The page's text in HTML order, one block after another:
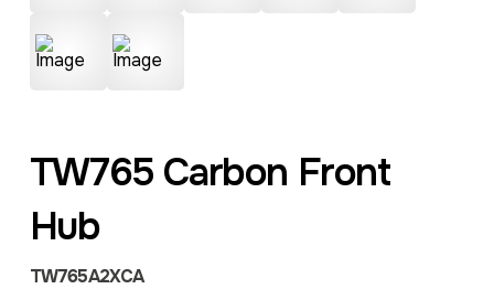
TW765 Carbon Front
Hub
TW765A2XCA